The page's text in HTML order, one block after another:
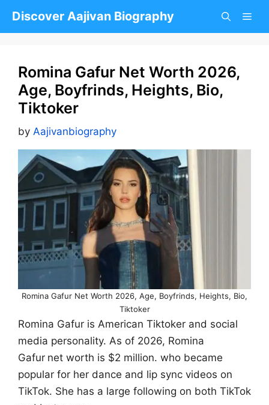
Discover Aajivan Biography
Romina Gafur Net Worth 2026,
Age, Boyfrinds, Heights, Bio,
Tiktoker
by Aajivanbiography
Romina Gafur Net Worth 2026, Age, Boyfrinds, Heights, Bio,
Tiktoker
Romina Gafur is American Tiktoker and social
media personality. As of 2026, Romina
Gafur net worth is $2 million. who became
popular for her dance and lip sync videos on
TikTok. She has a large following on both TikTok